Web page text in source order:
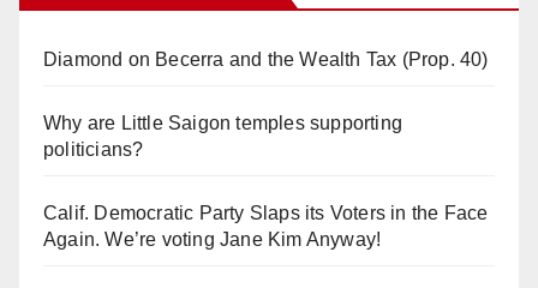
Diamond on Becerra and the Wealth Tax (Prop. 40)
Why are Little Saigon temples supporting
politicians?
Calif. Democratic Party Slaps its Voters in the Face
Again. We’re voting Jane Kim Anyway!